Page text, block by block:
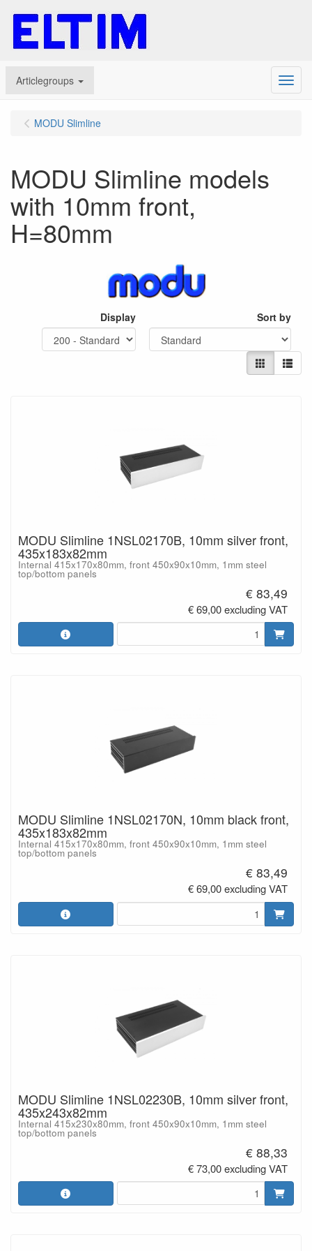
Articlegroups Menu
MODU Slimline
MODU Slimline models
with 10mm front,
H=80mm
Display Sort by
MODU Slimline 1NSL02170B, 10mm silver front,
435x183x82mm
Internal 415x170x80mm, front 450x90x10mm, 1mm steel
top/bottom panels
€ 83,49
€ 69,00 excluding VAT
MODU Slimline 1NSL02170N, 10mm black front,
435x183x82mm
Internal 415x170x80mm, front 450x90x10mm, 1mm steel
top/bottom panels
€ 83,49
€ 69,00 excluding VAT
MODU Slimline 1NSL02230B, 10mm silver front,
435x243x82mm
Internal 415x230x80mm, front 450x90x10mm, 1mm steel
top/bottom panels
€ 88,33
€ 73,00 excluding VAT